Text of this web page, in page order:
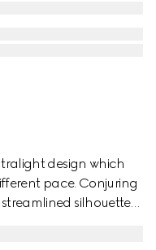
design which
pace. Conjuring
silhouettes